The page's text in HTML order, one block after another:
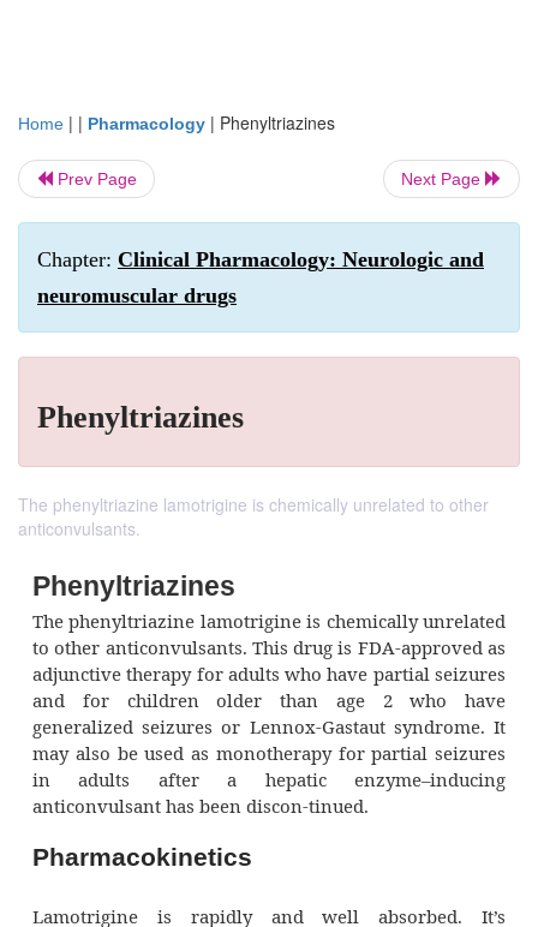
Home | | Pharmacology | Phenyltriazines
Prev Page Next Page
Chapter: Clinical Pharmacology: Neurologic and
neuromuscular drugs
Phenyltriazines
The phenyltriazine lamotrigine is chemically unrelated to other
anticonvulsants.
Phenyltriazines
The phenyltriazine lamotrigine is chemically